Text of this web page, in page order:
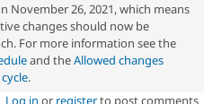
November 26, 2021, which means
changes should now be
For more information see the
and theAllowed changes
.
Log in or registerto post comments